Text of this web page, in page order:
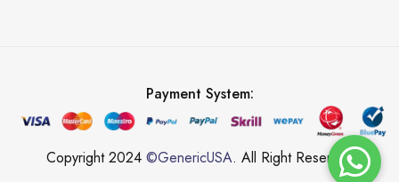
Payment System:
Copyright 2024 ©GenericUSA. All Right Reserved